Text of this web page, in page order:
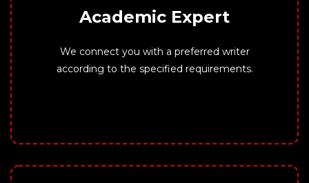
Academic Expert
We connect you with a preferred writer
according to the specified requirements.